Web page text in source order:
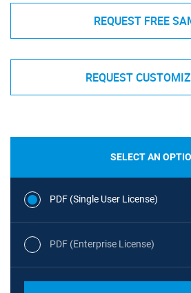
REQUEST FREE
REQUEST
SELECT AN
PDF (Single User License)
PDF (Enterprise License)